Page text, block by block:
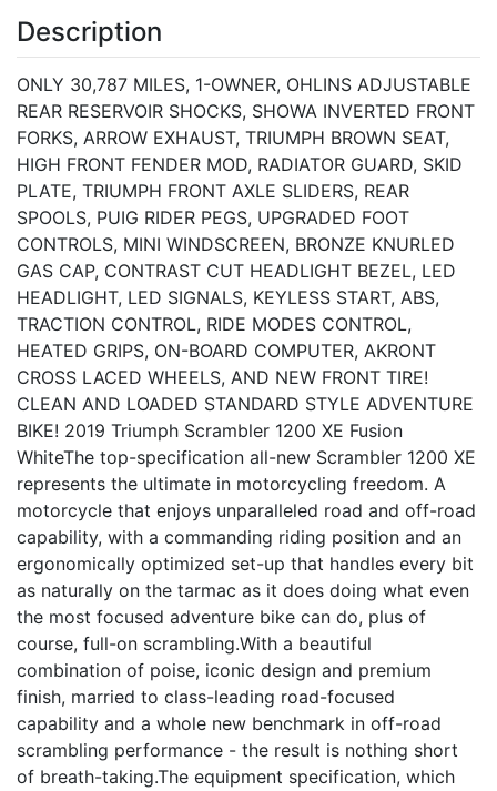
Description
ONLY 30,787 MILES, 1-OWNER, OHLINS ADJUSTABLE
REAR RESERVOIR SHOCKS, SHOWA INVERTED FRONT
FORKS, ARROW EXHAUST, TRIUMPH BROWN SEAT,
HIGH FRONT FENDER MOD, RADIATOR GUARD, SKID
PLATE, TRIUMPH FRONT AXLE SLIDERS, REAR
SPOOLS, PUIG RIDER PEGS, UPGRADED FOOT
CONTROLS, MINI WINDSCREEN, BRONZE KNURLED
GAS CAP, CONTRAST CUT HEADLIGHT BEZEL, LED
HEADLIGHT, LED SIGNALS, KEYLESS START, ABS,
TRACTION CONTROL, RIDE MODES CONTROL,
HEATED GRIPS, ON-BOARD COMPUTER, AKRONT
CROSS LACED WHEELS, AND NEW FRONT TIRE!
CLEAN AND LOADED STANDARD STYLE ADVENTURE
BIKE! 2019 Triumph Scrambler 1200 XE Fusion
WhiteThe top-specification all-new Scrambler 1200 XE
represents the ultimate in motorcycling freedom. A
motorcycle that enjoys unparalleled road and off-road
capability, with a commanding riding position and an
ergonomically optimized set-up that handles every bit
as naturally on the tarmac as it does doing what even
the most focused adventure bike can do, plus of
course, full-on scrambling.With a beautiful
combination of poise, iconic design and premium
finish, married to class-leading road-focused
capability and a whole new benchmark in off-road
scrambling performance - the result is nothing short
of breath-taking.The equipment specification, which